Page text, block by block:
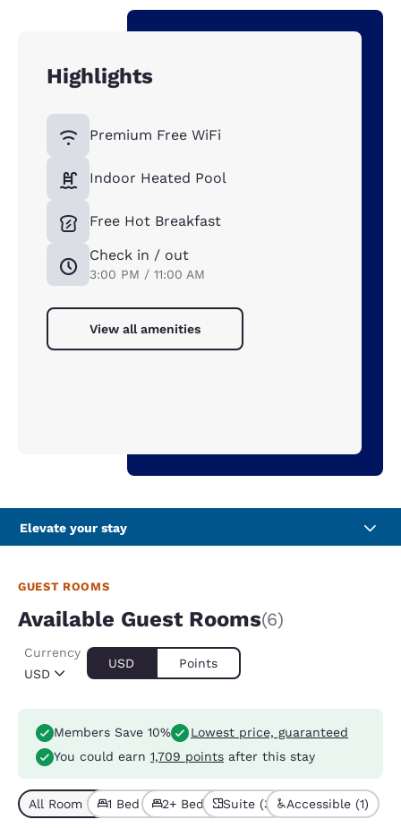
Highlights
Premium Free WiFi
Indoor Heated Pool
Free Hot Breakfast
Check in / out
3:00 PM / 11:00 AM
View all amenities
Elevate your stay
GUEST ROOMS
Available Guest Rooms(6)
USD
Currency
USD Points
Members Save 10%
Lowest price, guaranteed
You could earn 1,709 points after this stay
All Room Types (6)
1 Bed (4)2+ Beds (2)Suite (3) Accessible (1)